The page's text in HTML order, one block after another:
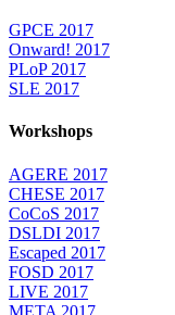
GPCE 2017
Onward! 2017
PLoP 2017
SLE 2017
Workshops
AGERE 2017
CHESE 2017
CoCoS 2017
DSLDI 2017
Escaped 2017
FOSD 2017
LIVE 2017
META 2017